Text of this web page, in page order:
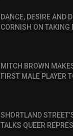
DANCE, DESIRE AND
CORNISH ON TAKING
MITCH BROWN
FIRST MALE PLAYER
SHORTLAND
TALKS QUEER